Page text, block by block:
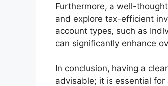
Furthermore, a well-
and explore tax-efficient
account types, such as
can significantly enhance
In conclusion, having a
advisable; it is essential for